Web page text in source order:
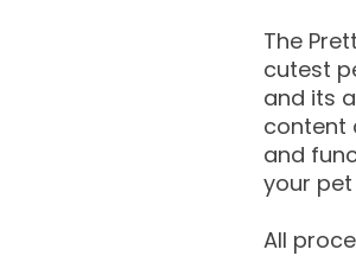
The
cutest
and its
content
and
your
All